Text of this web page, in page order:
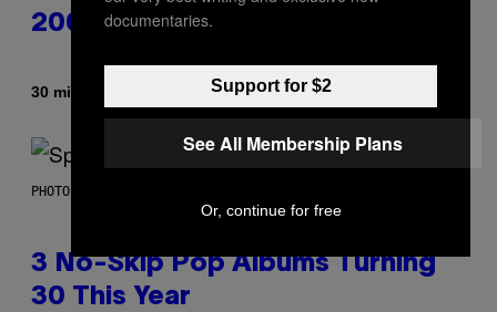
2000s
30 minutes ago Dan Milam
PHOTO BY TIM RONEY/GETTY IMAGES
3 No-Skip Pop Albums Turning
30 This Year
documentaries.
Support for $2
See All Membership Plans
Or, continue for free